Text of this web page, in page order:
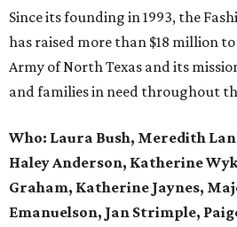
Since its founding in 1993, the
has raised more than $18 million
Army of North Texas and its
and families in need throughout
Who: Laura Bush, Meredith
Haley Anderson, Katherine
Graham, Katherine Jaynes,
Emanuelson, Jan Strimple,